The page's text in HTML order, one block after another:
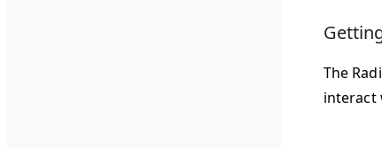
The
interact